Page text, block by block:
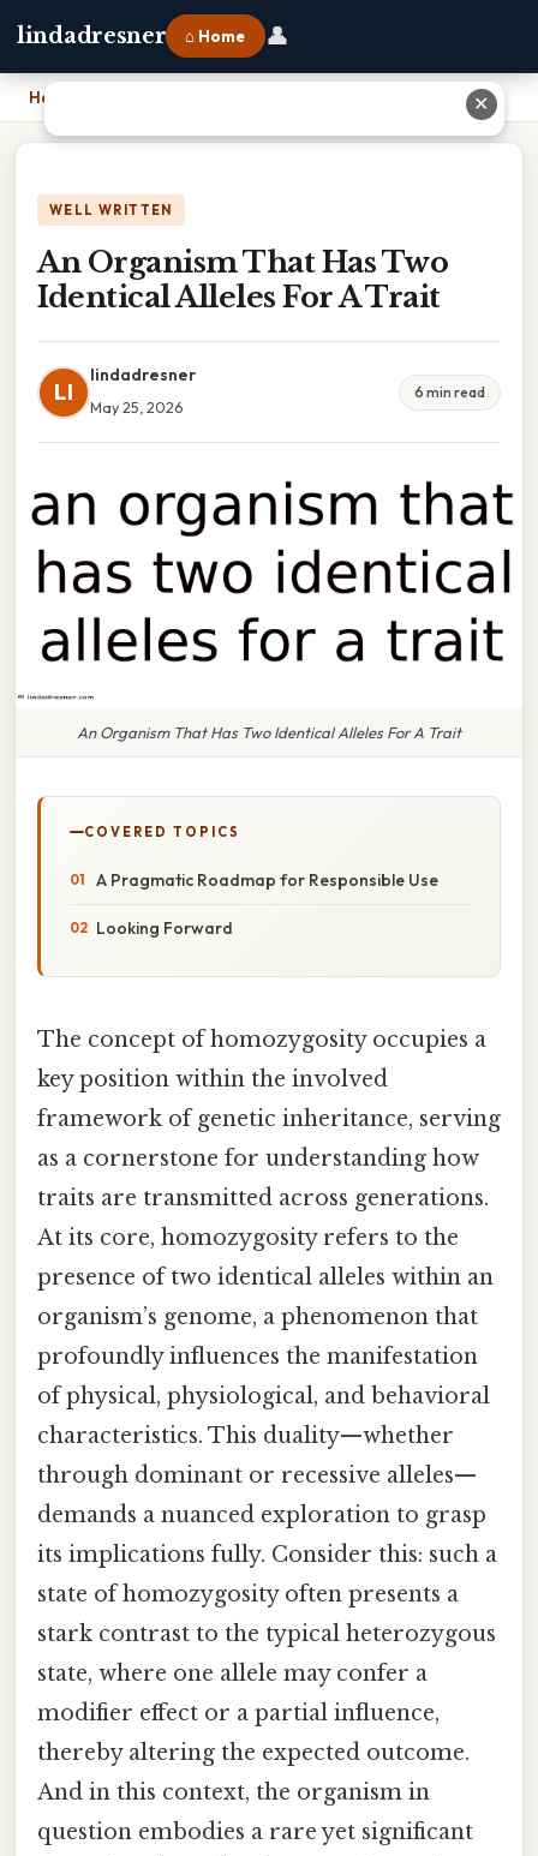
lindadresner ⌂ Home 👤
Home An Organism That Has Two Identical Alleles For A Trait
WELL WRITTEN
An Organism That Has Two
Identical Alleles For A Trait
LI
lindadresner
May 25, 2026
6 min read
An Organism That Has Two Identical Alleles For A Trait
COVERED TOPICS
A Pragmatic Roadmap for Responsible Use
Looking Forward
The concept of homozygosity occupies a
key position within the involved
framework of genetic inheritance, serving
as a cornerstone for understanding how
traits are transmitted across generations.
At its core, homozygosity refers to the
presence of two identical alleles within an
organism’s genome, a phenomenon that
profoundly influences the manifestation
of physical, physiological, and behavioral
characteristics. This duality—whether
through dominant or recessive alleles—
demands a nuanced exploration to grasp
its implications fully. Consider this: such a
state of homozygosity often presents a
stark contrast to the typical heterozygous
state, where one allele may confer a
modifier effect or a partial influence,
thereby altering the expected outcome.
And in this context, the organism in
question embodies a rare yet significant
✕